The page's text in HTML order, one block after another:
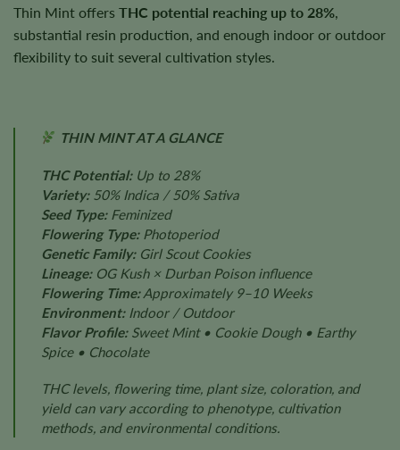
Thin Mint offers THC potential reaching up to 28%,
substantial resin production, and enough indoor or outdoor
flexibility to suit several cultivation styles.
THIN MINT AT A GLANCE
THC Potential:Up to 28%
Variety:50% Indica / 50% Sativa
Seed Type:Feminized
Flowering Type:Photoperiod
Genetic Family:Girl Scout Cookies
Lineage:OG Kush × Durban Poison influence
Flowering Time:Approximately 9–10 Weeks
Environment:Indoor / Outdoor
Flavor Profile:Sweet Mint • Cookie Dough • Earthy
Spice • Chocolate
THC levels, flowering time, plant size, coloration, and
yield can vary according to phenotype, cultivation
methods, and environmental conditions.